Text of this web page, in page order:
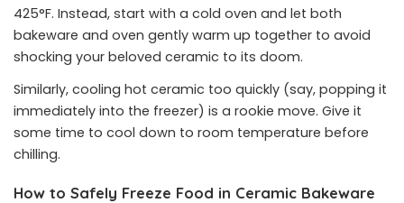
425°F. Instead, start with a cold oven and let both
bakeware and oven gently warm up together to avoid
shocking your beloved ceramic to its doom.
Similarly, cooling hot ceramic too quickly (say, popping it
immediately into the freezer) is a rookie move. Give it
some time to cool down to room temperature before
chilling.
How to Safely Freeze Food in Ceramic Bakeware